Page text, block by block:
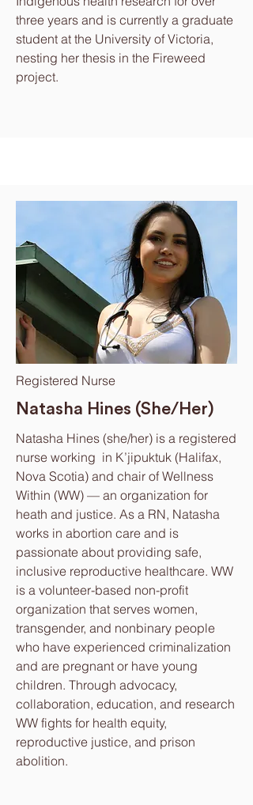
three years and is currently a graduate
student at the University of Victoria,
nesting her thesis in the Fireweed
project.
Registered Nurse
Natasha Hines (She/Her)
Natasha Hines (she/her) is a registered
nurse working in K’jipuktuk (Halifax,
Nova Scotia) and chair of Wellness
Within (WW) — an organization for
heath and justice. As a RN, Natasha
works in abortion care and is
passionate about providing safe,
inclusive reproductive healthcare. WW
is a volunteer-based non-profit
organization that serves women,
transgender, and nonbinary people
who have experienced criminalization
and are pregnant or have young
children. Through advocacy,
collaboration, education, and research
WW fights for health equity,
reproductive justice, and prison
abolition.